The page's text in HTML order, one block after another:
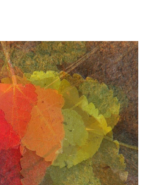
(28 oz.) cans diced tomatoes
beans 1 large can pumpkin
1 bottle (12 oz.) Pumpkin Ale
Ale - Buffalo Bill's Brewery
2 heaping Tbsp. chili
Tbsp. ground cinnamon 1 tsp.
brown sugar coarse salt &
sour cream chopped